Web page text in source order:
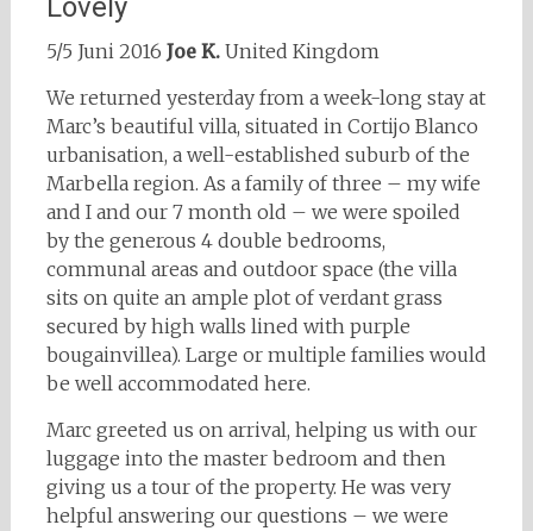
Lovely
5/5 Juni 2016 Joe K. United Kingdom
We returned yesterday from a week-long stay at
Marc’s beautiful villa, situated in Cortijo Blanco
urbanisation, a well-established suburb of the
Marbella region. As a family of three – my wife
and I and our 7 month old – we were spoiled
by the generous 4 double bedrooms,
communal areas and outdoor space (the villa
sits on quite an ample plot of verdant grass
secured by high walls lined with purple
bougainvillea). Large or multiple families would
be well accommodated here.
Marc greeted us on arrival, helping us with our
luggage into the master bedroom and then
giving us a tour of the property. He was very
helpful answering our questions – we were